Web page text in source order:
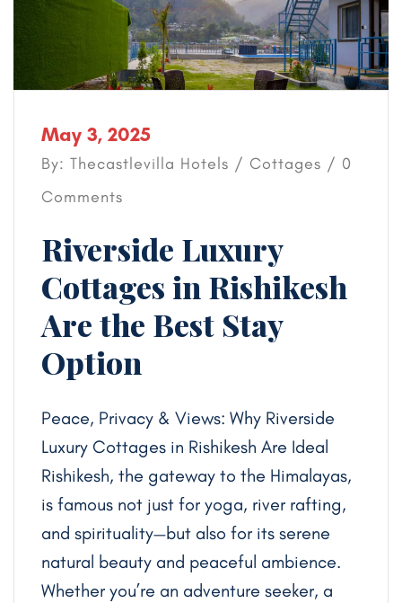
May 3, 2025
By: Thecastlevilla Hotels / Cottages / 0
Comments
Riverside Luxury
Cottages in Rishikesh
Are the Best Stay
Option
Peace, Privacy & Views: Why Riverside
Luxury Cottages in Rishikesh Are Ideal
Rishikesh, the gateway to the Himalayas,
is famous not just for yoga, river rafting,
and spirituality—but also for its serene
natural beauty and peaceful ambience.
Whether you’re an adventure seeker, a